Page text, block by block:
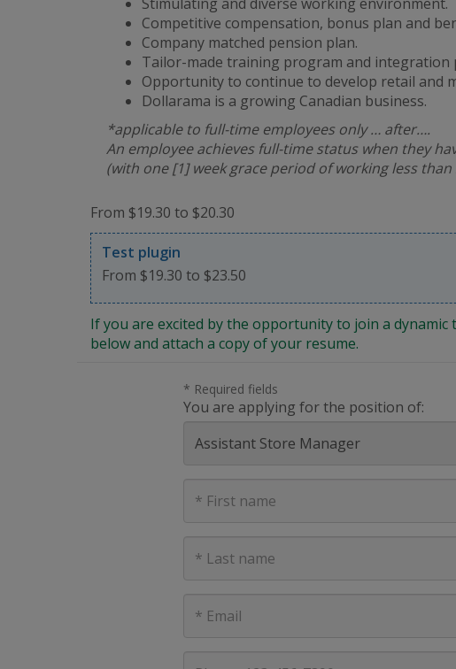
Competitive compensation, bonus plan and
Company matched pension plan.
Tailor-made training program and integration
Opportunity to continue to develop retail and
Dollarama is a growing Canadian business.
*applicable to full-time employees only … after….
An employee achieves full-time status when they
(with one [1] week grace period of working less
From $19.30 to $20.30
Test plugin
From $19.30 to $23.50
If you are excited by the opportunity to join a
below and attach a copy of your resume.
* Required fields
You are applying for the position of:
Name
Name
mail